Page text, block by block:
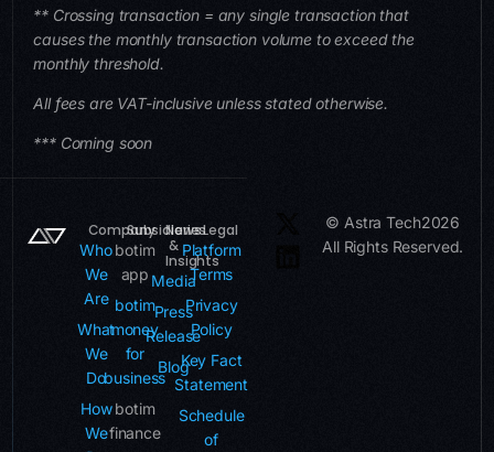
** Crossing transaction = any single transaction that
causes the monthly transaction volume to exceed the
monthly threshold.
All fees are VAT-inclusive unless stated otherwise.
*** Coming soon
Company
Who
We
Are
What
We
Do
How
We
Subsidiaries
botim
app
botim
money
for
business
botim
finance
News
&
Insights
Media
Press
Release
Blog
Legal
Platform
Terms
Privacy
Policy
Key Fact
Statement
Schedule
of
© Astra Tech2026
All Rights Reserved.